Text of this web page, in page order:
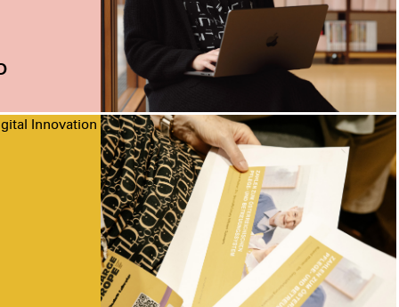
Innovation